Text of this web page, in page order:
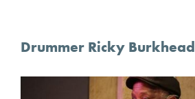
Drummer Ricky Burkhead